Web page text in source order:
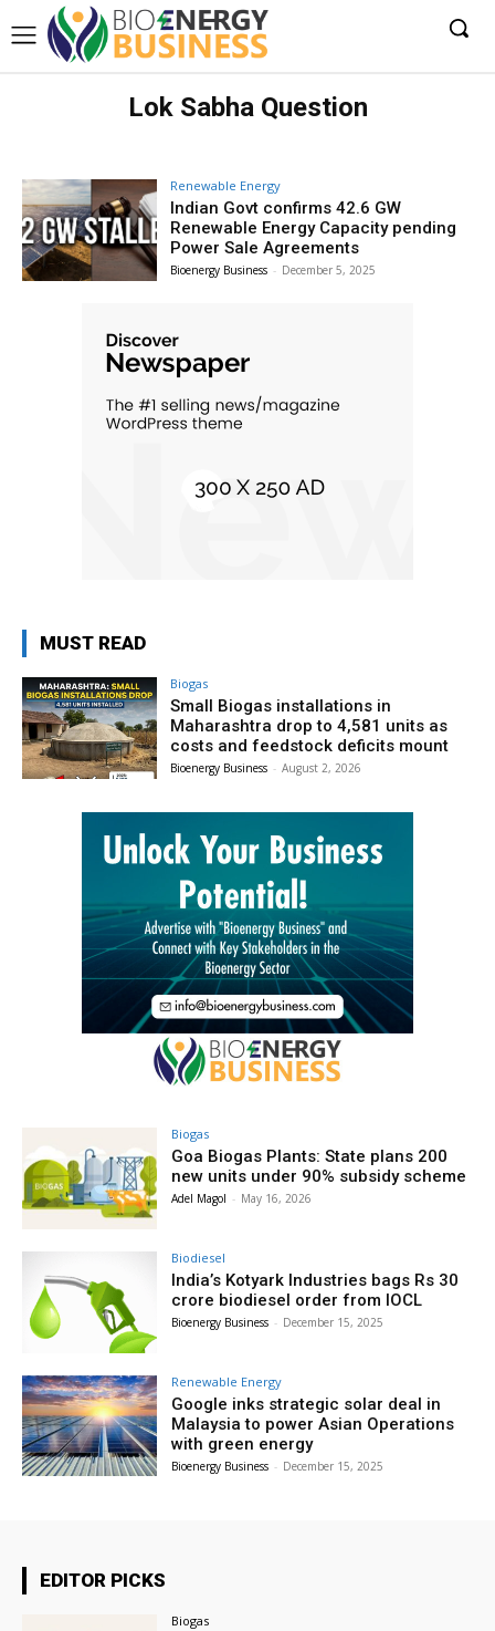
Lok Sabha Question
Renewable Energy
Indian Govt confirms 42.6 GW
Renewable Energy Capacity pending
Power Sale Agreements
Bioenergy Business - December 5, 2025
MUST READ
Biogas
Small Biogas installations in
Maharashtra drop to 4,581 units as
costs and feedstock deficits mount
Bioenergy Business - August 2, 2026
Biogas
Goa Biogas Plants: State plans 200
new units under 90% subsidy scheme
Adel Magol - May 16, 2026
Biodiesel
India’s Kotyark Industries bags Rs 30
crore biodiesel order from IOCL
Bioenergy Business - December 15, 2025
Renewable Energy
Google inks strategic solar deal in
Malaysia to power Asian Operations
with green energy
Bioenergy Business - December 15, 2025
EDITOR PICKS
Biogas